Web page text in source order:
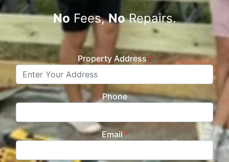
No Fees,NoRepairs.
Property Address*
Phone
Email*